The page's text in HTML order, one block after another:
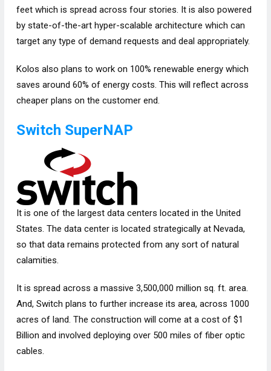
feet which is spread across four stories. It is also powered
by state-of-the-art hyper-scalable architecture which can
target any type of demand requests and deal appropriately.
Kolos also plans to work on 100% renewable energy which
saves around 60% of energy costs. This will reflect across
cheaper plans on the customer end.
Switch SuperNAP
It is one of the largest data centers located in the United
States. The data center is located strategically at Nevada,
so that data remains protected from any sort of natural
calamities.
It is spread across a massive 3,500,000 million sq. ft. area.
And, Switch plans to further increase its area, across 1000
acres of land. The construction will come at a cost of $1
Billion and involved deploying over 500 miles of fiber optic
cables.